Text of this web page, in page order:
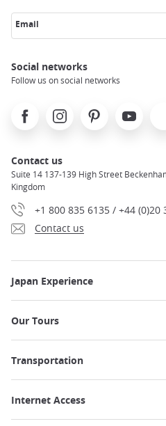
Email
Social networks
Follow us on social networks
FacebookInstagramPinterest Youtube
Contact us
Suite 14 137-139 High Street
Kingdom
+1 800 835 6135 / +44 (0)20
Contact us
Japan Experience
Our Tours
Transportation
Internet Access